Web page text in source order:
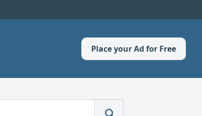
Place your Ad for Free